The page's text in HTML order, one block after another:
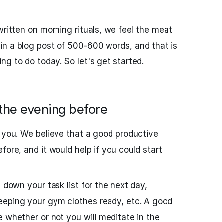
on morning rituals, we feel the meat
a blog post of 500-600 words, and that is
to do today. So let's get started.
evening before
We believe that a good productive
and it would help if you could start
your task list for the next day,
your gym clothes ready, etc. A good
whether or not you will meditate in the